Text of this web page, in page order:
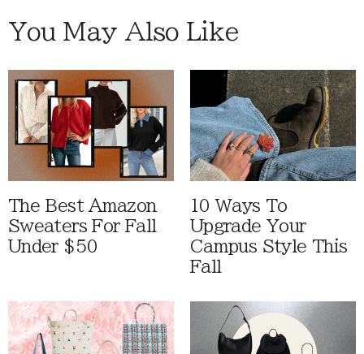
You May Also Like
The Best Amazon
Sweaters For Fall
Under $50
10 Ways To
Upgrade Your
Campus Style This
Fall